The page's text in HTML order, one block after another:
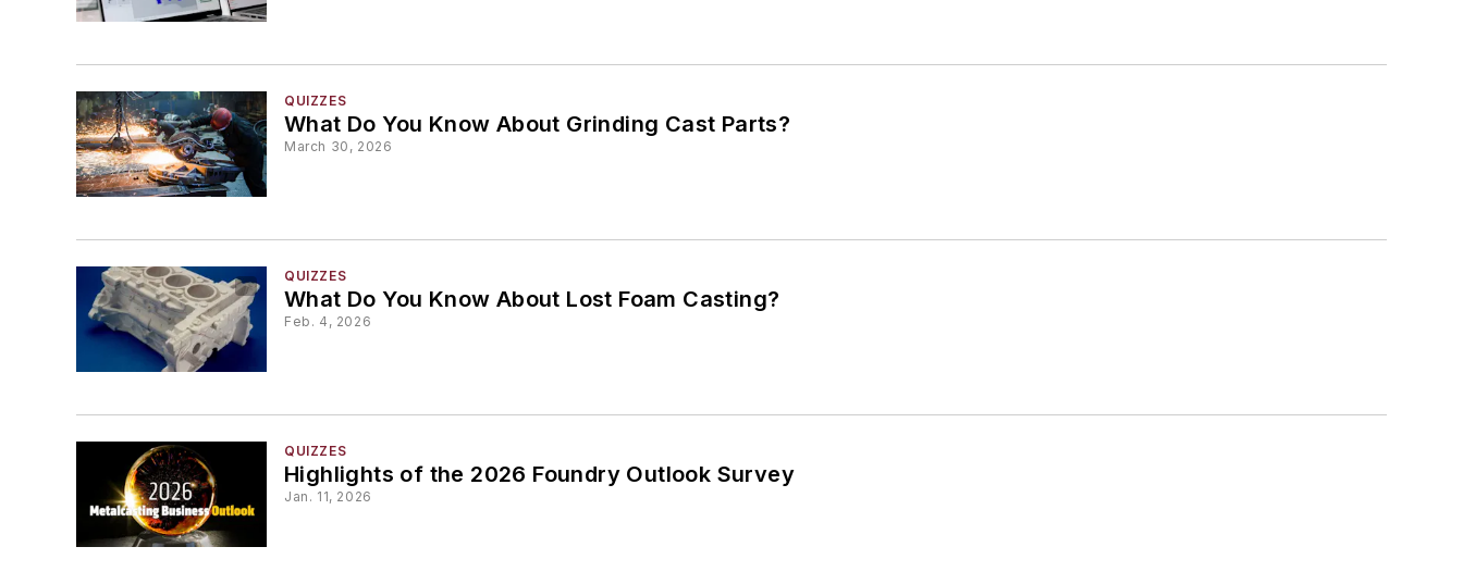
QUIZZES
What Do You Know About Grinding Cast Parts?
March 30, 2026
QUIZZES
What Do You Know About Lost Foam Casting?
Feb. 4, 2026
QUIZZES
Highlights of the 2026 Foundry Outlook Survey
Jan. 11, 2026